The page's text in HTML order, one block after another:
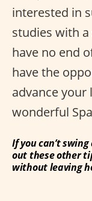
interested in
studies with
have no end
have the
advance your
wonderful
If you can’t
out these other
without leaving